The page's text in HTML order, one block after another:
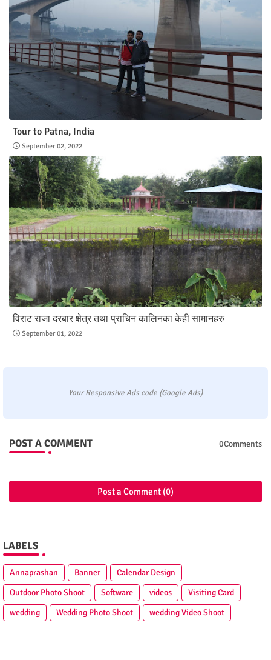
Tour to Patna, India
September 02, 2022
विराट राजा दरबार क्षेत्र तथा प्राचिन कालिनका केही सामानहरु
September 01, 2022
Your Responsive Ads code (Google Ads)
POST A COMMENT 0Comments
Post a Comment (0)
LABELS
Annaprashan Banner
Calendar Design
Outdoor Photo Shoot
Software videos
Visiting Card
wedding
Wedding Photo Shoot wedding Video Shoot